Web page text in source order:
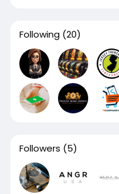
Following (20)
Followers (5)